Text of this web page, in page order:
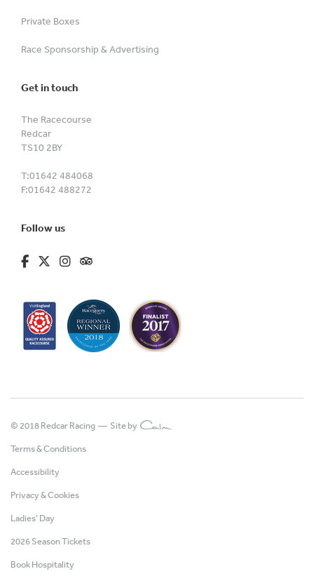
Private Boxes
Race Sponsorship & Advertising
Get in touch
The Racecourse
Redcar
TS10 2BY
T:01642 484068
F:01642 488272
Follow us
fa-brands fa-facebook-f
fa-brands fa-x-twitter
fa-brands fa-instagram
fa-kit fa-tripadvisor
© 2018 Redcar Racing — Site by
Terms & Conditions
Accessibility
Privacy & Cookies
Ladies' Day
2026 Season Tickets
Book Hospitality